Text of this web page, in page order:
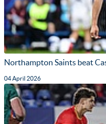
Northampton Saints beat
04 April 2026